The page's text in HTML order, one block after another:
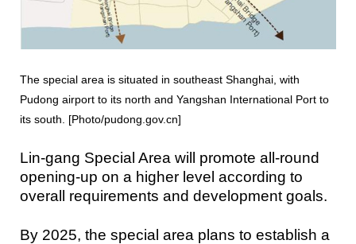
The special area is situated in southeast Shanghai, with
Pudong airport to its north and Yangshan International Port to
its south. [Photo/pudong.gov.cn]
Lin-gang Special Area will promote all-round
opening-up on a higher level according to
overall requirements and development goals.
By 2025, the special area plans to establish a